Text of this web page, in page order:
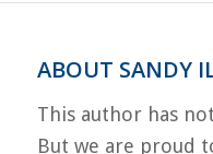
ABOUT SANDY
This author has
But we are proud